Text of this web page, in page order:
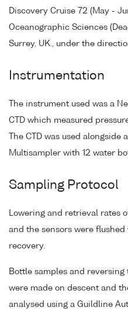
Discovery Cruise 72 (May -
Oceanographic Sciences
Surrey, UK., under the
Instrumentation
The instrument used was a
CTD which measured
The CTD was used alongside
Multisampler with 12 water
Sampling Protocol
Lowering and retrieval rates
and the sensors were
recovery.
Bottle samples and
were made on descent and
analysed using a Guildline